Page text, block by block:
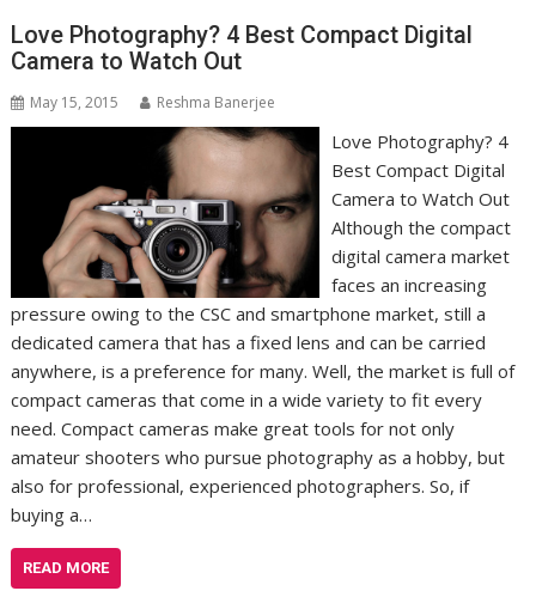
Love Photography? 4 Best Compact Digital
Camera to Watch Out
May 15, 2015 Reshma Banerjee
Love Photography? 4
Best Compact Digital
Camera to Watch Out
Although the compact
digital camera market
faces an increasing
pressure owing to the CSC and smartphone market, still a
dedicated camera that has a fixed lens and can be carried
anywhere, is a preference for many. Well, the market is full of
compact cameras that come in a wide variety to fit every
need. Compact cameras make great tools for not only
amateur shooters who pursue photography as a hobby, but
also for professional, experienced photographers. So, if
buying a…
READ MORE